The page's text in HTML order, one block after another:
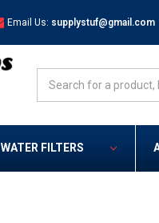
Email Us: supplystuf@gmail.com
WATER FILTERS